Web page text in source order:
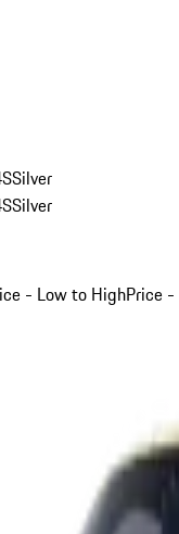
Silver
Silver
- Low to HighPrice -